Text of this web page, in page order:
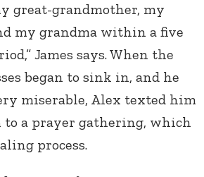
great-grandmother, my
my grandma within a five
James says. When the
began to sink in, and he
miserable, Alex texted him
a prayer gathering, which
process.